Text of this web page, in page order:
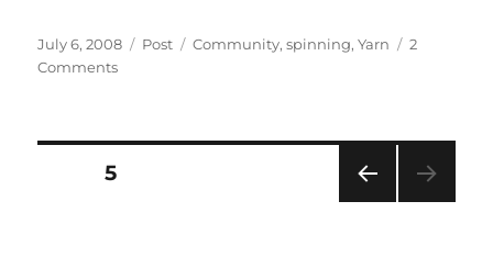
Posted
on
July 6, 2008 Categories
Post Tags
Community,spinning,Yarn
2
Commentson
Posts
PAGE5